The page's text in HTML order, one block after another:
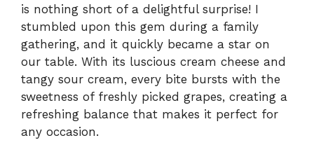
is nothing short of a delightful surprise! I
stumbled upon this gem during a family
gathering, and it quickly became a star on
our table. With its luscious cream cheese and
tangy sour cream, every bite bursts with the
sweetness of freshly picked grapes, creating a
refreshing balance that makes it perfect for
any occasion.